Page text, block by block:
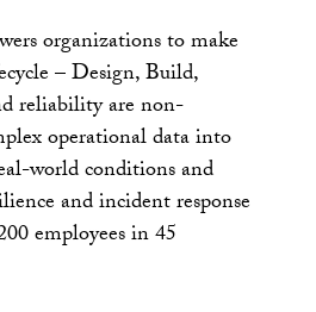
organizations to make
– Design, Build,
reliability are non-
operational data into
world conditions and
and incident response
employees in 45